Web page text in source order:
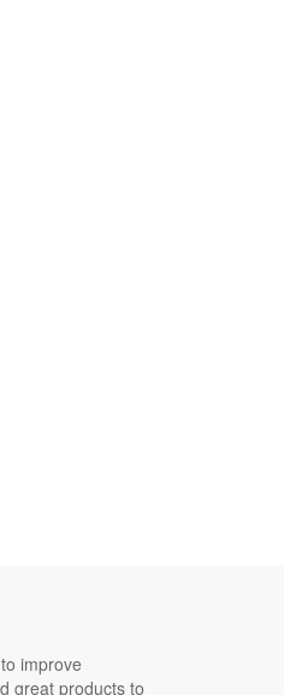
improve
great products to